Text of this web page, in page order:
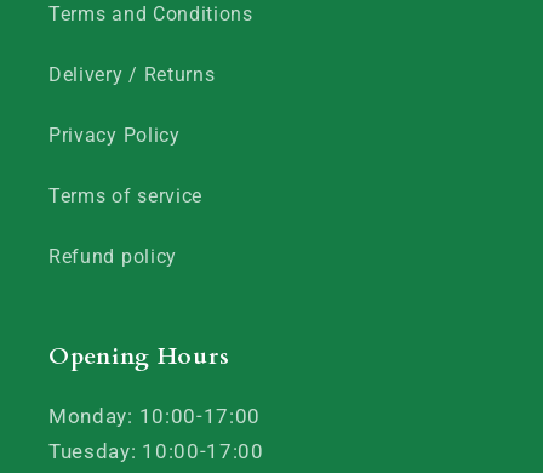
Terms and Conditions
Delivery / Returns
Privacy Policy
Terms of service
Refund policy
Opening Hours
Monday: 10:00-17:00
Tuesday: 10:00-17:00